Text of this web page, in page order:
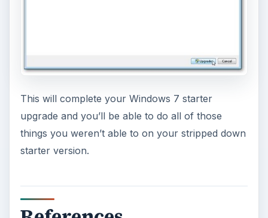
This will complete your Windows 7 starter
upgrade and you’ll be able to do all of those
things you weren’t able to on your stripped down
starter version.